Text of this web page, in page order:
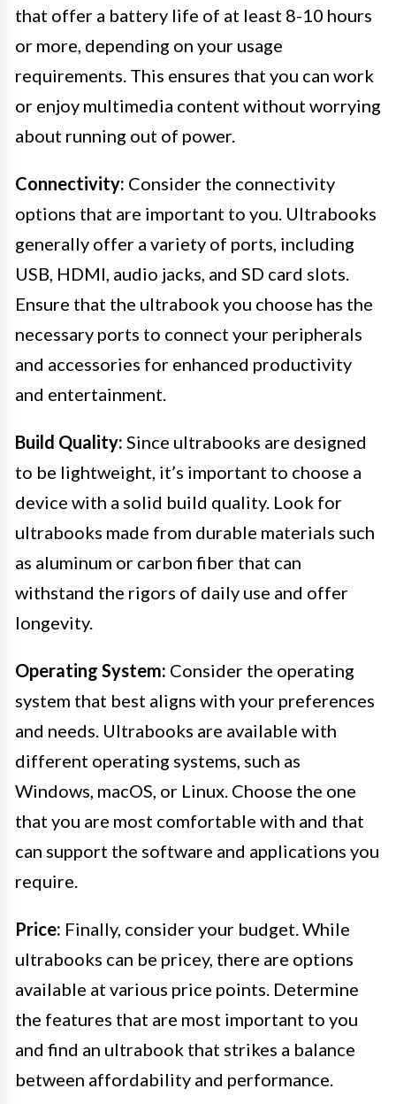
that offer a battery life of at least 8-10 hours
or more, depending on your usage
requirements. This ensures that you can work
or enjoy multimedia content without worrying
about running out of power.
Connectivity: Consider the connectivity
options that are important to you. Ultrabooks
generally offer a variety of ports, including
USB, HDMI, audio jacks, and SD card slots.
Ensure that the ultrabook you choose has the
necessary ports to connect your peripherals
and accessories for enhanced productivity
and entertainment.
Build Quality: Since ultrabooks are designed
to be lightweight, it’s important to choose a
device with a solid build quality. Look for
ultrabooks made from durable materials such
as aluminum or carbon fiber that can
withstand the rigors of daily use and offer
longevity.
Operating System: Consider the operating
system that best aligns with your preferences
and needs. Ultrabooks are available with
different operating systems, such as
Windows, macOS, or Linux. Choose the one
that you are most comfortable with and that
can support the software and applications you
require.
Price: Finally, consider your budget. While
ultrabooks can be pricey, there are options
available at various price points. Determine
the features that are most important to you
and find an ultrabook that strikes a balance
between affordability and performance.